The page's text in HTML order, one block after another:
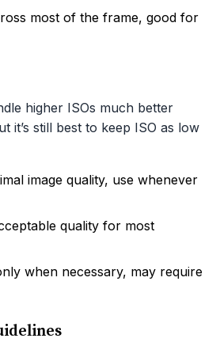
most of the frame, good for
higher ISOs much better
it’s still best to keep ISO as low
image quality, use whenever
quality for most
when necessary, may require